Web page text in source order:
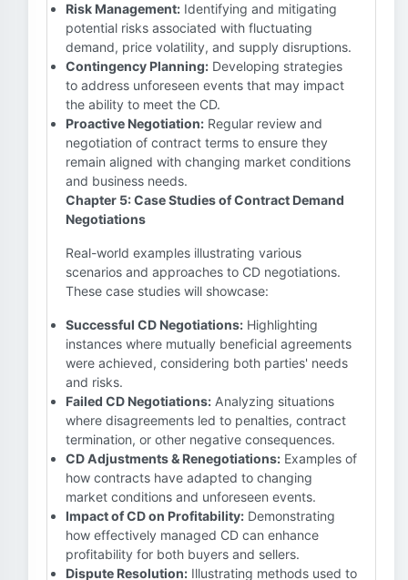
Risk Management: Identifying and mitigating
potential risks associated with fluctuating
demand, price volatility, and supply disruptions.
Contingency Planning: Developing strategies
to address unforeseen events that may impact
the ability to meet the CD.
Proactive Negotiation: Regular review and
negotiation of contract terms to ensure they
remain aligned with changing market conditions
and business needs.
Chapter 5: Case Studies of Contract Demand
Negotiations
Real-world examples illustrating various
scenarios and approaches to CD negotiations.
These case studies will showcase:
Successful CD Negotiations: Highlighting
instances where mutually beneficial agreements
were achieved, considering both parties' needs
and risks.
Failed CD Negotiations: Analyzing situations
where disagreements led to penalties, contract
termination, or other negative consequences.
CD Adjustments & Renegotiations: Examples of
how contracts have adapted to changing
market conditions and unforeseen events.
Impact of CD on Profitability: Demonstrating
how effectively managed CD can enhance
profitability for both buyers and sellers.
Dispute Resolution: Illustrating methods used to